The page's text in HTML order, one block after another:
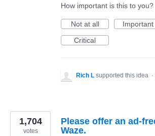
How important is this to you?
Not at all
Important
Critical
Rich L supported this idea ·
Please offer an ad-
Waze.
1,704
votes